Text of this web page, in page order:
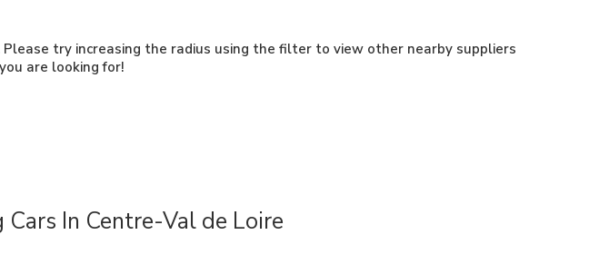
try increasing the radius using the filter to view other nearby suppliers
are looking for!
In Centre-Val de Loire